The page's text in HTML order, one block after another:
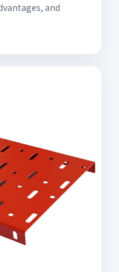
and